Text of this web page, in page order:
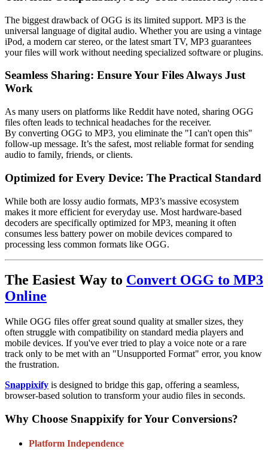
The biggest drawback of OGG is its limited support. MP3 is the
universal language of digital audio. Whether you are using a vintage
iPod, a modern car stereo, or the latest smart TV, MP3 guarantees
your files will work without needing specialized software or plugins.
Seamless Sharing: Ensure Your Files Always Just
Work
As many users on platforms like Reddit have noted, sharing OGG
files often leads to technical headaches for the receiver.
By converting OGG to MP3, you eliminate the "I can't open this"
follow-up message. It’s the safest, most reliable format for sending
audio to family, friends, or clients.
Optimized for Every Device: The Practical Standard
While both are lossy audio formats, MP3’s massive ecosystem
makes it more efficient for everyday use. Most hardware-based
decoders are specifically optimized for MP3, meaning it often
consumes less battery power on mobile devices compared to
processing less common formats like OGG.
The Easiest Way to Convert OGG to MP3
Online
While OGG files offer great sound quality at smaller sizes, they
often struggle with compatibility on standard media players and
mobile devices. If you've ever tried to play a voice note or a rare
track only to be met with an "Unsupported Format" error, you know
the frustration.
Snappixify is designed to bridge this gap, offering a seamless,
browser-based solution to transform your audio files in seconds.
Why Choose Snappixify for Your Conversions?
Platform Independence